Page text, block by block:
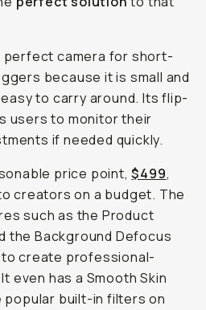
perfect camera for short-
because it is small and
to carry around. Its flip-
users to monitor their
if needed quickly.
price point,$499,
creators on a budget. The
such as the Product
the Background Defocus
create professional-
even has a Smooth Skin
built-in filters on